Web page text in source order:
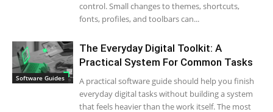
control. Small changes to themes, shortcuts,
fonts, profiles, and toolbars can...
Software Guides
The Everyday Digital Toolkit: A
Practical System For Common Tasks
A practical software guide should help you finish
everyday digital tasks without building a system
that feels heavier than the work itself. The most